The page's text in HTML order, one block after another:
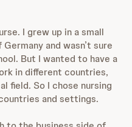
I grew up in a small
and wasn’t sure
But I wanted to have a
in different countries,
field. So I chose nursing
and settings.